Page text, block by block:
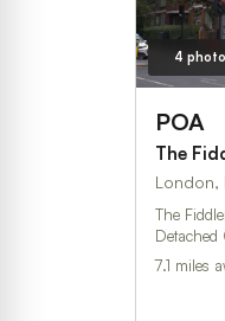
4
POA
The
London,
The
Detached
7.1 miles